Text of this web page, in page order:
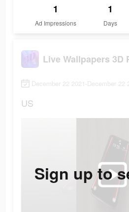
1
Ad Impressions
1
Days
Live Wallpapers 3D
December 22 2021-December 22
US
Sign up to